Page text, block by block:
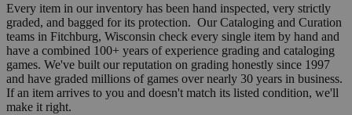
Every item in our inventory has been hand inspected, very strictly
graded, and bagged for its protection. Our Cataloging and Curation
teams in Fitchburg, Wisconsin check every single item by hand and
have a combined 100+ years of experience grading and cataloging
games. We've built our reputation on grading honestly since 1997
and have graded millions of games over nearly 30 years in business.
If an item arrives to you and doesn't match its listed condition, we'll
make it right.